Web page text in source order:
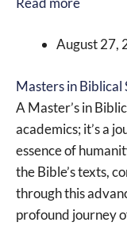
August 27,
Masters in Biblical
A Master’s in
academics; it’s a
essence of
the Bible’s texts,
through this
profound journey